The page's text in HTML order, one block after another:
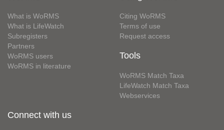
What is WoRMS
What is LifeWatch
Subregisters
Partners
WoRMS users
WoRMS in literature
Citing WoRMS
Terms of use
Request access
Tools
WoRMS Match Taxa
LifeWatch Match Taxa
Webservices
Connect with us